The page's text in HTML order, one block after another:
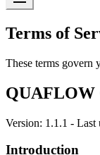
Terms of
These terms govern
QUAFLOW
Version: 1.1.1 - Last
Introduction